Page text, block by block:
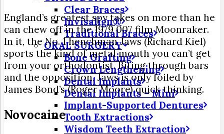
Clear Braces
Invisalign®
Traditional Braces
ORAL SURGERY
Bone Grafting
Crown Lengthening
Dental Implants
Dental Implants – Mini
Implant-Supported Dentures
Tooth Extractions
Wisdom Teeth Extraction
England’s greatest spy takes on more than he
can chew off in the 1979 007 film Moonraker.
In it, the No. 1 henchman Jaws (Richard Kiel)
sports the kind of metal mouth you can’t get
from your orthodontist. Biting through bars
and the opposition, Jaws is only foiled by
James Bond’s (Roger Moore) quick thinking.
Novocaine